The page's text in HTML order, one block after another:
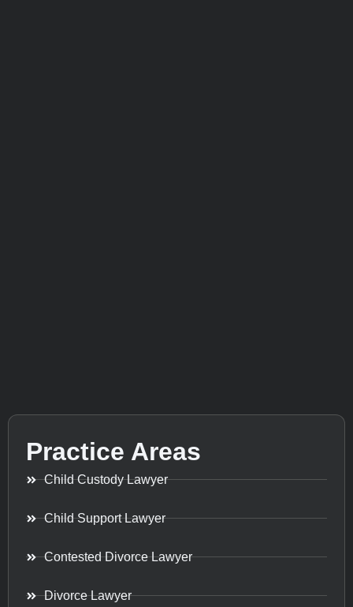
Practice Areas
Child Custody Lawyer
Child Support Lawyer
Contested Divorce Lawyer
Divorce Lawyer